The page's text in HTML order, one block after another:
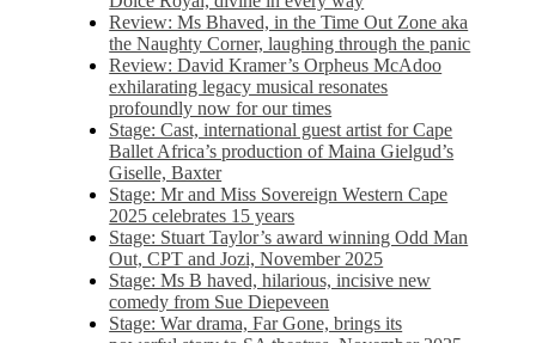
Review: Ms Bhaved, in the Time Out Zone aka
the Naughty Corner, laughing through the panic
Review: David Kramer’s Orpheus McAdoo
exhilarating legacy musical resonates
profoundly now for our times
Stage: Cast, international guest artist for Cape
Ballet Africa’s production of Maina Gielgud’s
Giselle, Baxter
Stage: Mr and Miss Sovereign Western Cape
2025 celebrates 15 years
Stage: Stuart Taylor’s award winning Odd Man
Out, CPT and Jozi, November 2025
Stage: Ms B haved, hilarious, incisive new
comedy from Sue Diepeveen
Stage: War drama, Far Gone, brings its